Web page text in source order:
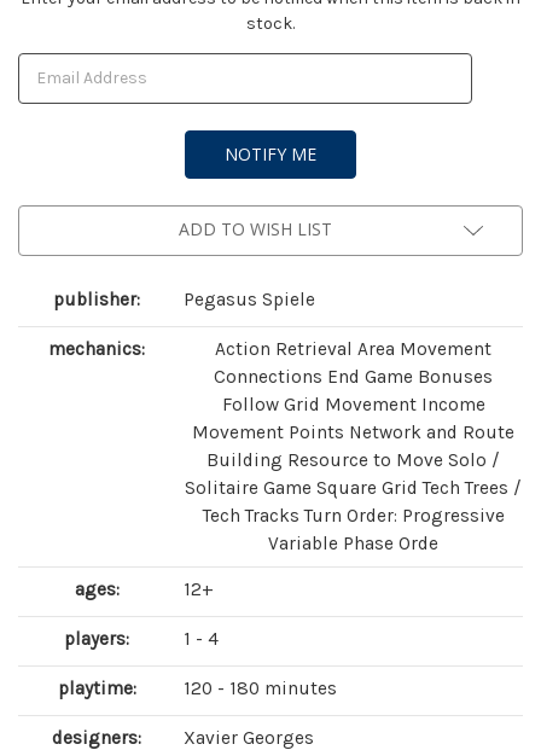
stock.
ADD TO WISH LIST
publisher: Pegasus Spiele
mechanics:
Action Retrieval Area Movement
Connections End Game Bonuses
Follow Grid Movement Income
Movement Points Network and Route
Building Resource to Move Solo /
Solitaire Game Square Grid Tech Trees /
Tech Tracks Turn Order: Progressive
Variable Phase Orde
ages: 12+
players: 1 - 4
playtime: 120 - 180 minutes
designers: Xavier Georges